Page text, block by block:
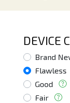
DEVICE
Brand
Flawless
Good
Fair